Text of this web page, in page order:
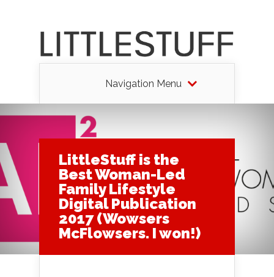
Navigation Menu
LittleStuff is the
Best Woman-Led
Family Lifestyle
Digital Publication
2017 (Wowsers
McFlowsers. I won!)